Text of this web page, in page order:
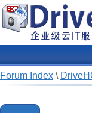
Forum Index \